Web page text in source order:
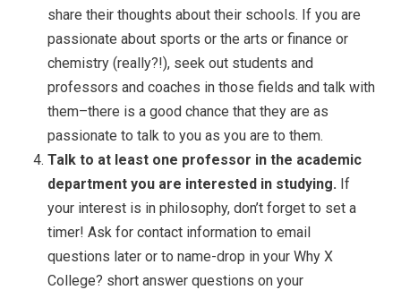
share their thoughts about their schools. If you are
passionate about sports or the arts or finance or
chemistry (really?!), seek out students and
professors and coaches in those fields and talk with
them–there is a good chance that they are as
passionate to talk to you as you are to them.
Talk to at least one professor in the academic
department you are interested in studying. If
your interest is in philosophy, don’t forget to set a
timer! Ask for contact information to email
questions later or to name-drop in your Why X
College? short answer questions on your